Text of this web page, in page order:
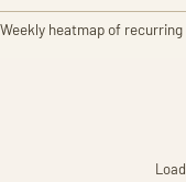
Weekly heatmap of